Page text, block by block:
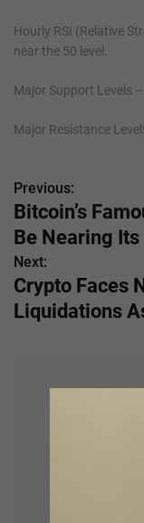
Hourly RSI (Relative
near the 50 level.
Major Support Levels
Major Resistance
P
o
s
t
Previous:
Bitcoin’s
Be Nearing Its
Next:
Crypto Faces
Liquidations